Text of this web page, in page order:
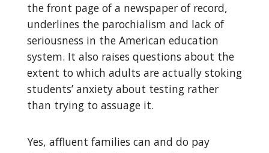
the front page of a newspaper of record,
underlines the parochialism and lack of
seriousness in the American education
system. It also raises questions about the
extent to which adults are actually stoking
students’ anxiety about testing rather
than trying to assuage it.
Yes, affluent families can and do pay